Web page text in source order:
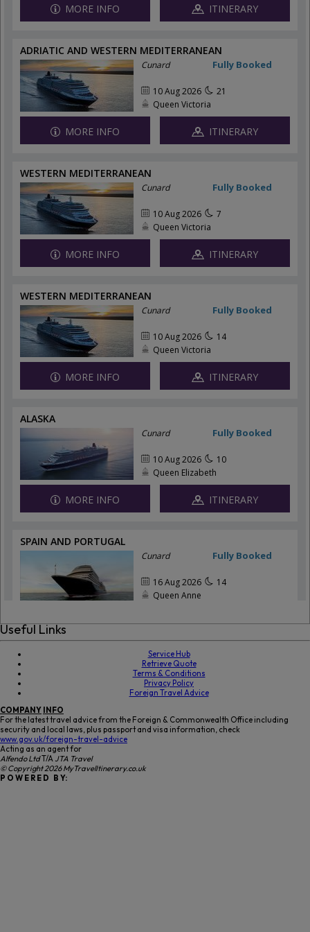
Useful Links
Service Hub
Retrieve Quote
Terms & Conditions
Privacy Policy
Foreign Travel Advice
COMPANY INFO
For the latest travel advice from the Foreign & Commonwealth Office including
security and local laws, plus passport and visa information, check
www.gov.uk/foreign-travel-advice
Acting as an agent for
Alfendo LtdT/A JTA Travel
© Copyright 2026 MyTravelItinerary.co.uk
P O W E R E D B Y: